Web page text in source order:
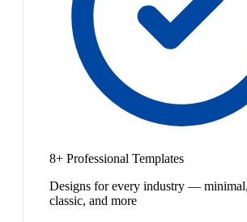
8+ Professional Templates
Designs for every industry —
classic, and more